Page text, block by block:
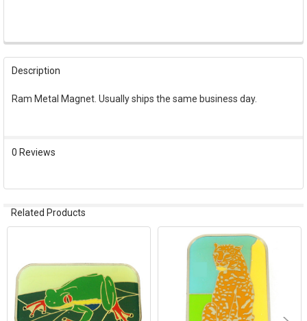
FREQUENTLY
BOUGHT
TOGETHER:
ADD
Description
Ram Metal Magnet. Usually ships the same business day.
0 Reviews
Related Products
Products